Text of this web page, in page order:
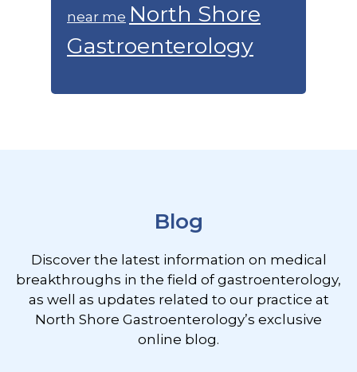
near me North Shore
Gastroenterology
Blog
Discover the latest information on medical
breakthroughs in the field of gastroenterology,
as well as updates related to our practice at
North Shore Gastroenterology’s exclusive
online blog.